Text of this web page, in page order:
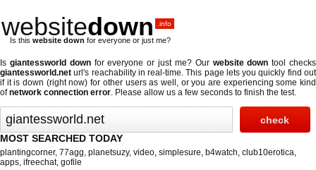
websitedown .info
Is this website down for everyone or just me?
Is giantessworld downfor everyone or just me? Our website down tool checks
giantessworld.net url's reachability in real-time. This page lets you quickly find out
if it is down (right now) for other users as well, or you are experiencing some kind
ofnetwork connection error. Please allow us a few seconds to finish the test.
MOST SEARCHED TODAY
plantingcorner, 77agg, planetsuzy, video, simplesure, b4watch, club10erotica,
apps, ifreechat, gofile